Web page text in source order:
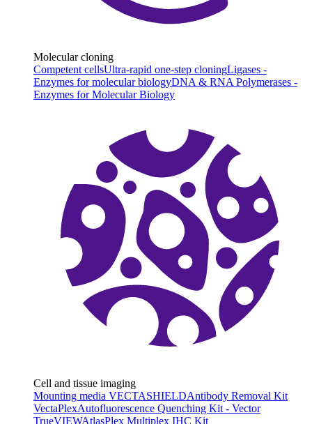
Molecular cloning
Competent cellsUltra-rapid one-step cloningLigases -
Enzymes for molecular biologyDNA & RNA Polymerases -
Enzymes for Molecular Biology
Cell and tissue imaging
Mounting media VECTASHIELDAntibody Removal Kit
VectaPlexAutofluorescence Quenching Kit - Vector
TrueVIEWAtlasPlex Multiplex IHC Kit